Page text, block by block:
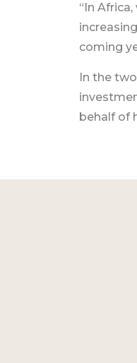
“In
coming
In the
behalf of